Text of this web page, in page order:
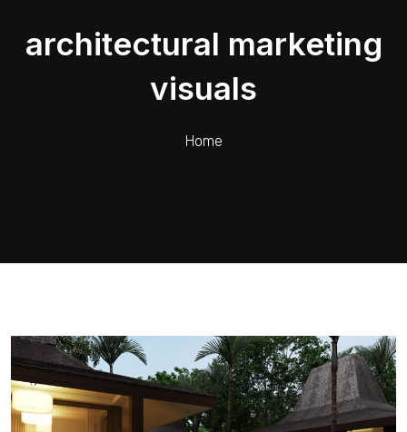
architectural marketing
visuals
Home